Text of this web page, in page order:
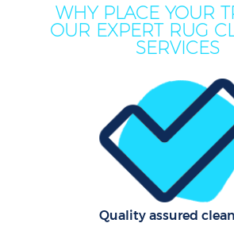
WHY PLACE YOUR
OUR EXPERT RUG
SERVICES
Quality assured